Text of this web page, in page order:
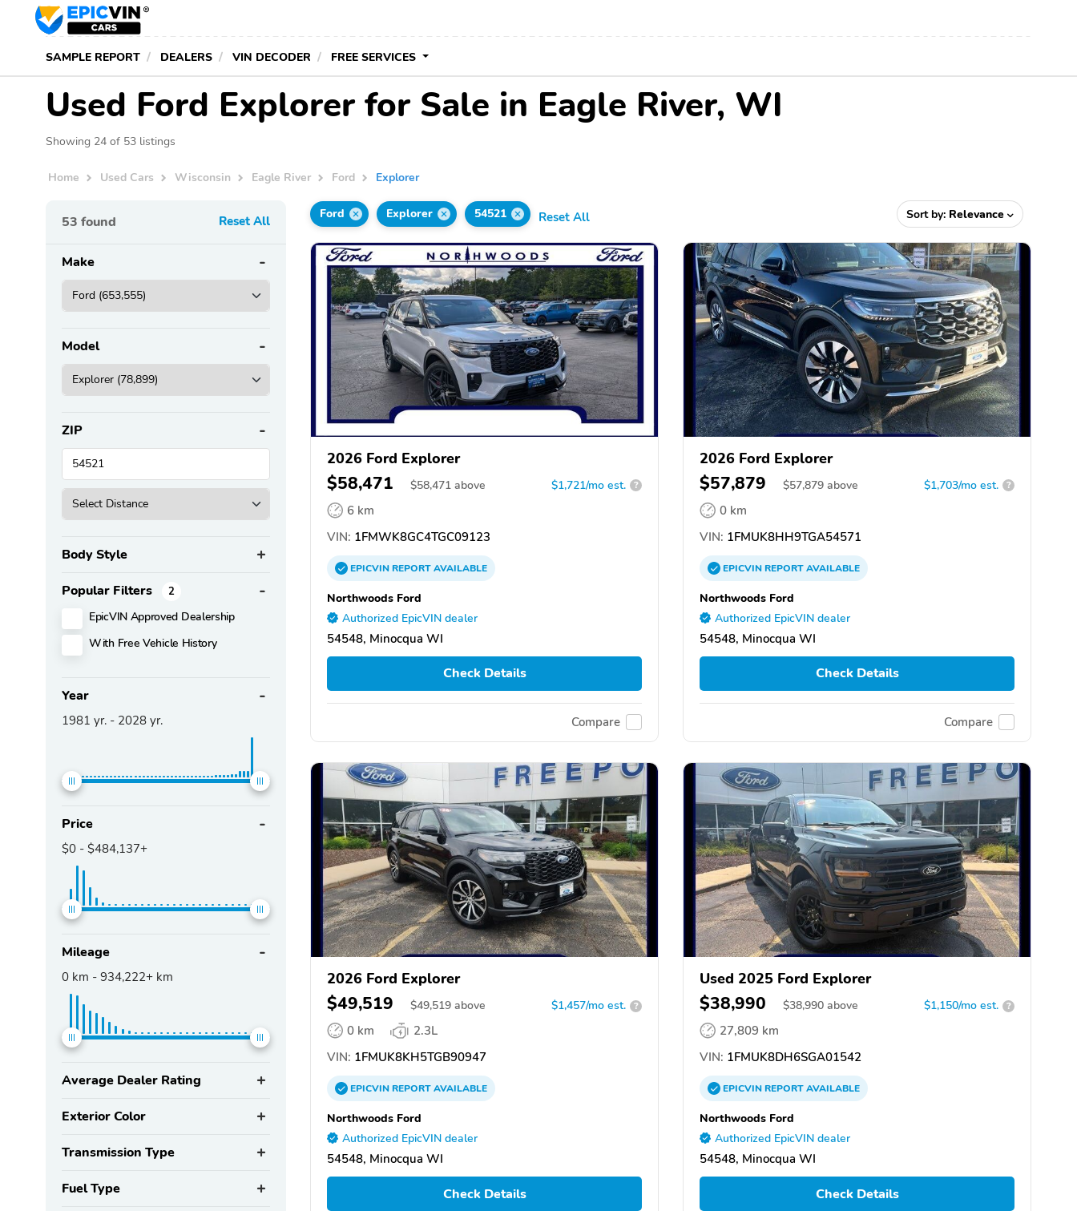
SAMPLE REPORT DEALERS VIN DECODER FREE SERVICES
Used Ford Explorer for Sale in Eagle River, WI
Showing 24 of 53 listings
Home Used Cars Wisconsin Eagle River Ford Explorer
53 found Reset All
Make
Model
ZIP
Body Style
Popular Filters 2
EpicVIN Approved Dealership
With Free Vehicle History
Year
1981 yr. - 2028 yr.
Price
$0 - $484,137+
Mileage
0 km - 934,222+ km
Average Dealer Rating
Exterior Color
Transmission Type
Fuel Type
Ford Explorer 54521 Reset All Sort by: Relevance
2026 Ford Explorer
$58,471 $58,471 above $1,721/mo est. ?
6 km
VIN: 1FMWK8GC4TGC09123
EPICVINREPORTAVAILABLE
Northwoods Ford
Authorized EpicVIN dealer
54548, Minocqua WI
Check Details
Compare
2026 Ford Explorer
$57,879 $57,879 above $1,703/mo est. ?
0 km
VIN: 1FMUK8HH9TGA54571
EPICVINREPORTAVAILABLE
Northwoods Ford
Authorized EpicVIN dealer
54548, Minocqua WI
Check Details
Compare
2026 Ford Explorer
$49,519 $49,519 above $1,457/mo est. ?
0 km
2.3L
VIN: 1FMUK8KH5TGB90947
EPICVINREPORTAVAILABLE
Northwoods Ford
Authorized EpicVIN dealer
54548, Minocqua WI
Check Details
Used 2025 Ford Explorer
$38,990 $38,990 above $1,150/mo est. ?
27,809 km
VIN: 1FMUK8DH6SGA01542
EPICVINREPORTAVAILABLE
Northwoods Ford
Authorized EpicVIN dealer
54548, Minocqua WI
Check Details